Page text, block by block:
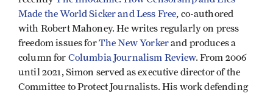
Made the World Sicker and Less Free, co-authored
with Robert Mahoney. He writes regularly on press
freedom issues forThe New Yorkerand produces a
column for Columbia Journalism Review. From 2006
until 2021, Simon served as executive director of the
Committee to Protect Journalists. His work defending